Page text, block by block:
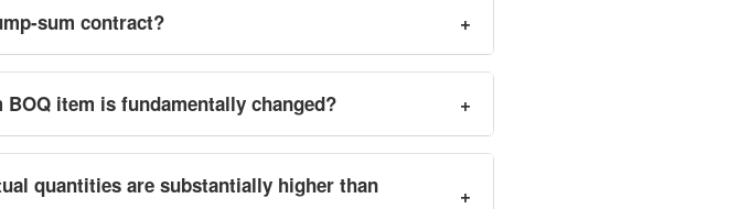
sum contract? +
item is fundamentally changed? +
quantities are substantially higher than +